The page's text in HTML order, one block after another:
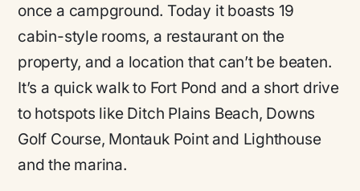
once a campground. Today it boasts 19
cabin-style rooms, a restaurant on the
property, and a location that can’t be beaten.
It’s a quick walk to Fort Pond and a short drive
to hotspots like Ditch Plains Beach, Downs
Golf Course, Montauk Point and Lighthouse
and the marina.